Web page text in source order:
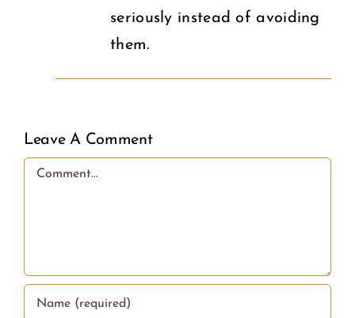
seriously instead of avoiding
them.
Leave A Comment
Comment